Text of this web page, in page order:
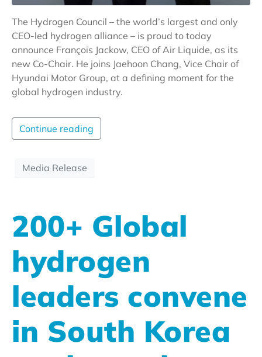
The Hydrogen Council – the world’s largest and only
CEO-led hydrogen alliance – is proud to today
announce François Jackow, CEO of Air Liquide, as its
new Co-Chair. He joins Jaehoon Chang, Vice Chair of
Hyundai Motor Group, at a defining moment for the
global hydrogen industry.
Continue reading
Media Release
200+ Global
hydrogen
leaders convene
in South Korea